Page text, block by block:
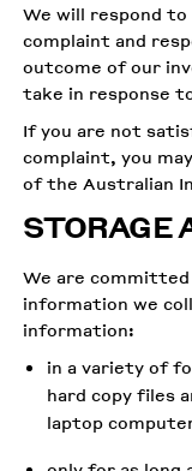
We will respond
complaint and
outcome of our
take in response
If you are not
complaint, you
of the Australian
STORAGE
We are
information we
information:
in a variety of
hard copy files
laptop